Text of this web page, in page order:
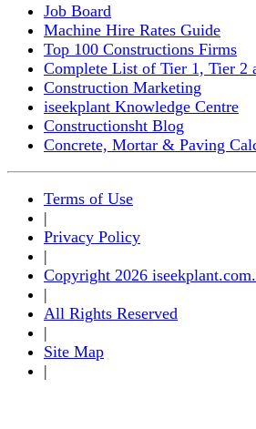
Job Board
Machine Hire Rates Guide
Top 100 Constructions Firms
Complete List of Tier 1, Tier 2
Construction Marketing
iseekplant Knowledge Centre
Constructionsht Blog
Concrete, Mortar & Paving
Terms of Use
|
Privacy Policy
|
Copyright 2026
|
All Rights Reserved
|
Site Map
|